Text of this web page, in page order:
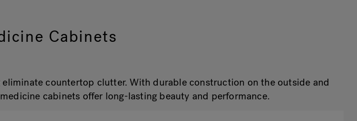
Cabinets
countertop clutter. With durable construction on the outside and
cabinets offer long-lasting beauty and performance.